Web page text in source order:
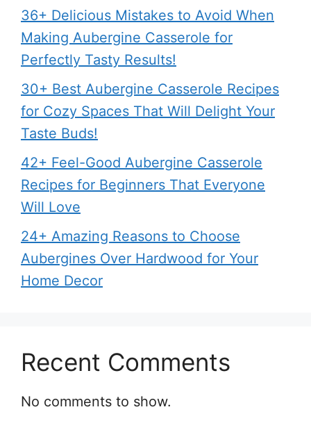
36+ Delicious Mistakes to Avoid When
Making Aubergine Casserole for
Perfectly Tasty Results!
30+ Best Aubergine Casserole Recipes
for Cozy Spaces That Will Delight Your
Taste Buds!
42+ Feel-Good Aubergine Casserole
Recipes for Beginners That Everyone
Will Love
24+ Amazing Reasons to Choose
Aubergines Over Hardwood for Your
Home Decor
Recent Comments
No comments to show.